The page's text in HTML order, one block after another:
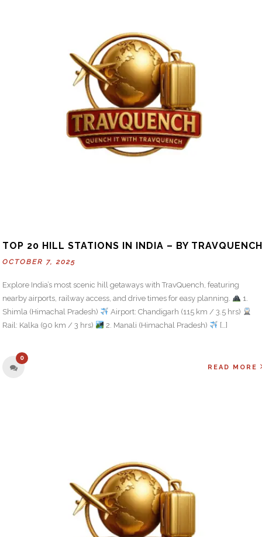
TOP 20 HILL STATIONS IN INDIA – BY TRAVQUENCH
OCTOBER 7, 2025
Explore India’s most scenic hill getaways with TravQuench, featuring
nearby airports, railway access, and drive times for easy planning.
1.
Shimla (Himachal Pradesh)
Airport: Chandigarh (115 km / 3.5 hrs)
Rail: Kalka (90 km / 3 hrs)
2. Manali (Himachal Pradesh) […]
0
READ MORE